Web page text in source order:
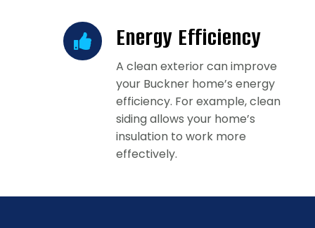
Energy Efficiency
A clean exterior can improve
your Buckner home’s energy
efficiency. For example, clean
siding allows your home’s
insulation to work more
effectively.